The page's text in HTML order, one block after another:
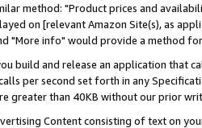
method: "Product prices and
on [relevant Amazon Site(s), as
"More info" would provide a method
build and release an application that
per second set forth in any
greater than 40KB without our prior
Content consisting of text on